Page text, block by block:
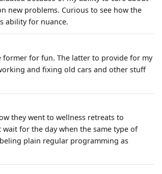
new problems. Curious to see how the
ability for nuance.
for fun. The latter to provide for my
and fixing old cars and other stuff
they went to wellness retreats to
for the day when the same type of
plain regular programming as